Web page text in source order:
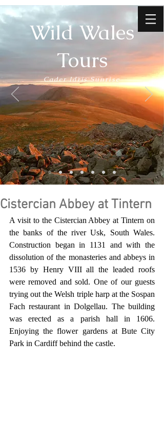
Wild Wales
Tours
Cader Idris Sunrise
Cistercian Abbey at Tintern
A visit to the Cistercian Abbey at Tintern on
the banks of the river Usk, South Wales.
Construction began in 1131 and with the
dissolution of the monasteries and abbeys in
1536 by Henry VIII all the leaded roofs
were removed and sold. One of our guests
trying out the Welsh triple harp at the Sospan
Fach restaurant in Dolgellau. The building
was erected as a parish hall in 1606.
Enjoying the flower gardens at Bute City
Park in Cardiff behind the castle.